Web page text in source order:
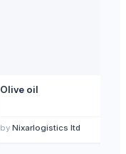
Olive oil
by Nixarlogistics ltd